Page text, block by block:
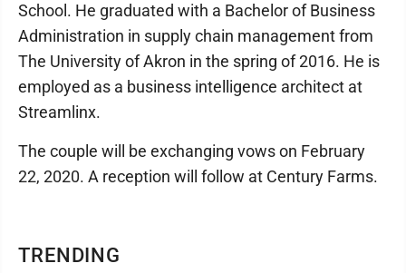
TRENDING
School. He graduated with a Bachelor of Business
Administration in supply chain management from
The University of Akron in the spring of 2016. He is
employed as a business intelligence architect at
Streamlinx.
The couple will be exchanging vows on February
22, 2020. A reception will follow at Century Farms.